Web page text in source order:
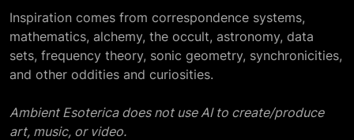
Inspiration comes from correspondence systems,
mathematics, alchemy, the occult, astronomy, data
sets, frequency theory, sonic geometry, synchronicities,
and other oddities and curiosities.
Ambient Esoterica does not use AI to create/produce
art, music, or video.